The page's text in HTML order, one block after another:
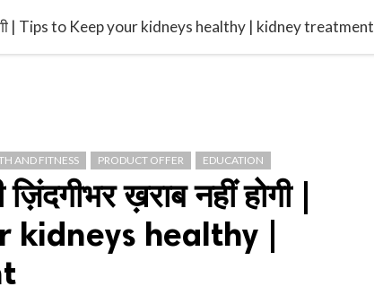
होगी | Tips to Keep your kidneys healthy | kidney treatment
AND FITNESS PRODUCT OFFER EDUCATION
ख़राब नहीं होगी |
kidneys healthy |